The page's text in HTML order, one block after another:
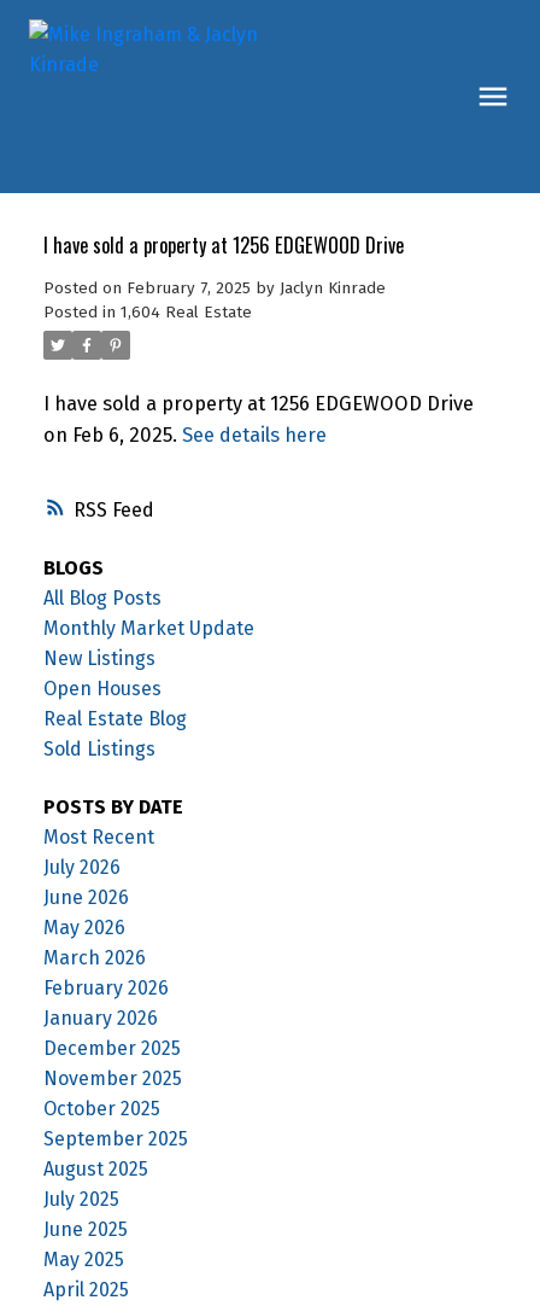
RSS
I have sold a property at 1256 EDGEWOOD Drive
Posted on February 7, 2025 by Jaclyn Kinrade
Posted in 1,604 Real Estate
I have sold a property at 1256 EDGEWOOD Drive
on Feb 6, 2025. See details here
BLOGS
All Blog Posts
Monthly Market Update
New Listings
Open Houses
Real Estate Blog
Sold Listings
POSTS BY DATE
Most Recent
July 2026
June 2026
May 2026
March 2026
February 2026
January 2026
December 2025
November 2025
October 2025
September 2025
August 2025
July 2025
June 2025
May 2025
April 2025